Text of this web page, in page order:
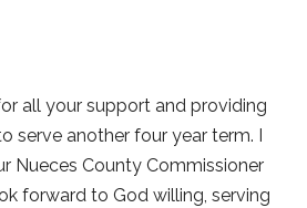
all your support and providing
serve another four year term. I
Nueces County Commissioner
forward to God willing, serving